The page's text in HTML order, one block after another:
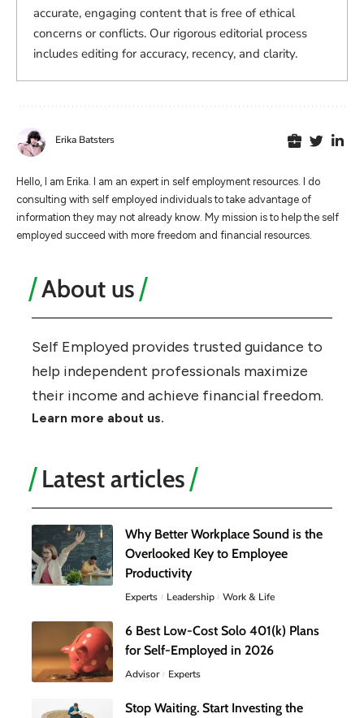
accurate, engaging content that is free of ethical
concerns or conflicts. Our rigorous editorial process
includes editing for accuracy, recency, and clarity.
Erika Batsters
Hello, I am Erika. I am an expert in self employment resources. I do
consulting with self employed individuals to take advantage of
information they may not already know. My mission is to help the self
employed succeed with more freedom and financial resources.
About us
Self Employed provides trusted guidance to
help independent professionals maximize
their income and achieve financial freedom.
Learn more about us.
Latest articles
Why Better Workplace Sound is the
Overlooked Key to Employee
Productivity
Experts Leadership Work & Life
6 Best Low-Cost Solo 401(k) Plans
for Self-Employed in 2026
Advisor Experts
Stop Waiting. Start Investing the